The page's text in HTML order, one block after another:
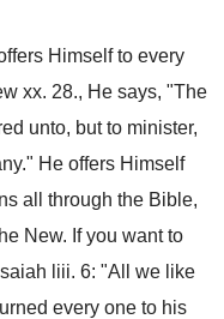
Himself to every
xx. 28., He says, "The
unto, but to minister,
He offers Himself
all through the Bible,
New. If you want to
liii. 6: "All we like
every one to his